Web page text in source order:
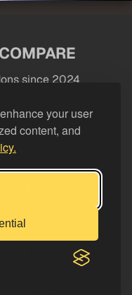
your user
content, and
since 2024